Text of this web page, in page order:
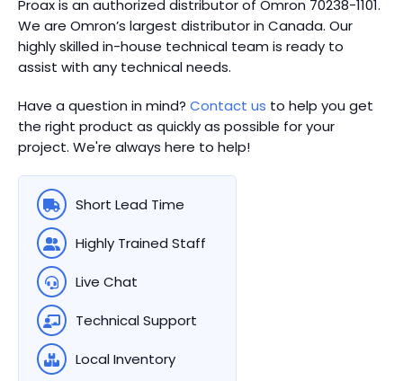
Proax is an authorized distributor of Omron 70238-1101.
We are Omron’s largest distributor in Canada. Our
highly skilled in-house technical team is ready to
assist with any technical needs.
Have a question in mind? Contact us to help you get
the right product as quickly as possible for your
project. We're always here to help!
Short Lead Time
Highly Trained Staff
Live Chat
Technical Support
Local Inventory